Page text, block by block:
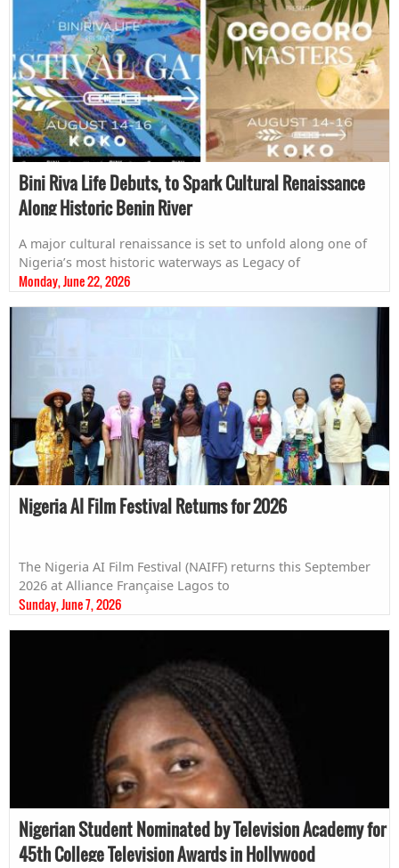
Bini Riva Life Debuts, to Spark Cultural Renaissance
Along Historic Benin River
A major cultural renaissance is set to unfold along one of
Nigeria’s most historic waterways as Legacy of
Monday, June 22, 2026
Nigeria AI Film Festival Returns for 2026
The Nigeria AI Film Festival (NAIFF) returns this September
2026 at Alliance Française Lagos to
Sunday, June 7, 2026
Nigerian Student Nominated by Television Academy for
45th College Television Awards in Hollywood